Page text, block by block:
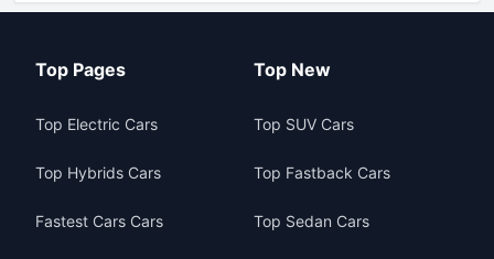
Top Pages
Top Electric Cars
Top Hybrids Cars
Fastest Cars Cars
Top New
Top SUV Cars
Top Fastback Cars
Top Sedan Cars